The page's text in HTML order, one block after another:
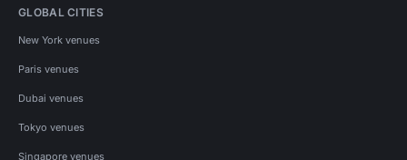
GLOBAL CITIES
New York venues
Paris venues
Dubai venues
Tokyo venues
Singapore venues